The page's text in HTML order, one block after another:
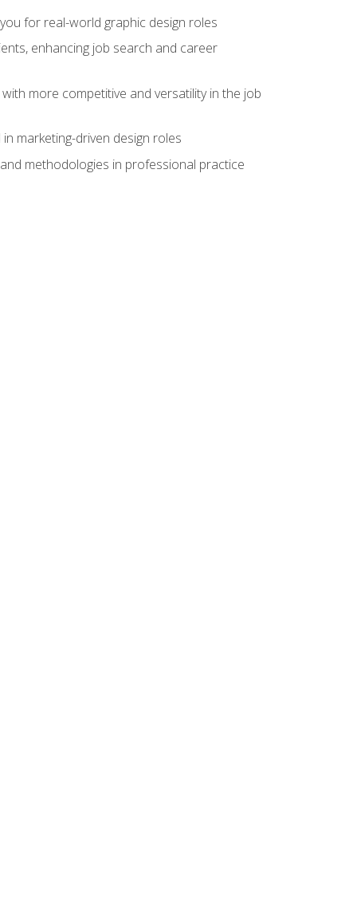
for real-world graphic design roles
enhancing job search and career
more competitive and versatility in the job
marketing-driven design roles
methodologies in professional practice